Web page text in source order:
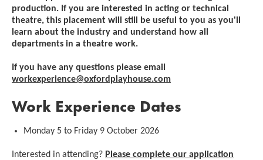
production. If you are interested in acting or technical
theatre, this placement will still be useful to you as you'll
learn about the industry and understand how all
departments in a theatre work.
If you have any questions please email
workexperience@oxfordplayhouse.com
Work Experience Dates
Monday 5 to Friday 9 October 2026
Interested in attending? Please complete our application